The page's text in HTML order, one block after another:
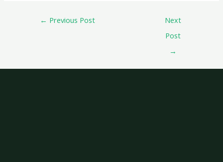
← Previous Post
Next
Post
→